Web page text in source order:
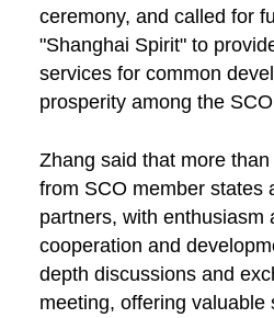
ceremony, and called for
"Shanghai Spirit" to
services for common
prosperity among the
Zhang said that more
from SCO member states
partners, with enthusiasm
cooperation and
depth discussions and
meeting, offering valuable